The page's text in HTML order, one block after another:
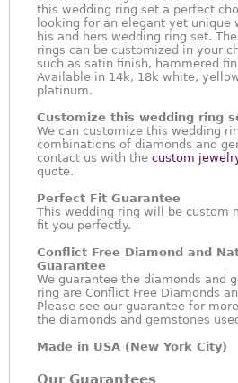
this wedding ring set a perfect
looking for an elegant yet unique
his and hers wedding ring set.
rings can be customized in your
such as satin finish, hammered
Available in 14k, 18k white,
platinum.
Customize this wedding ring
We can customize this wedding
combinations of diamonds and
contact us with the custom
quote.
Perfect Fit Guarantee
This wedding ring will be custom
fit you perfectly.
Conflict Free Diamond and
Guarantee
We guarantee the diamonds and
ring are Conflict Free Diamonds
Please see our guarantee for
the diamonds and gemstones
Made in USA (New York City)
Our Guarantees